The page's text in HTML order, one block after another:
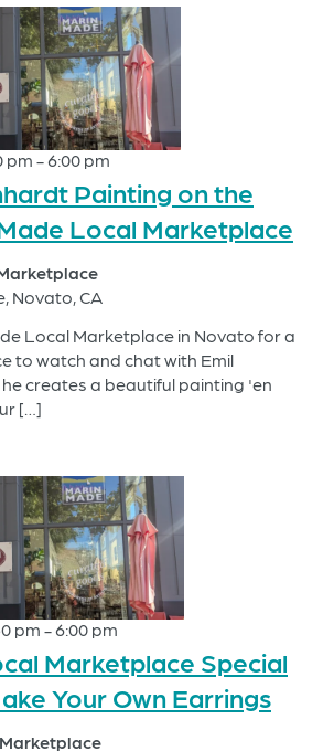
pm -6:00 pm
Painting on the
Local Marketplace
Novato, CA
Local Marketplace in Novato for a
to watch and chat with Emil
creates a beautiful painting 'en
[…]
pm -6:00 pm
Marketplace Special
Your Own Earrings